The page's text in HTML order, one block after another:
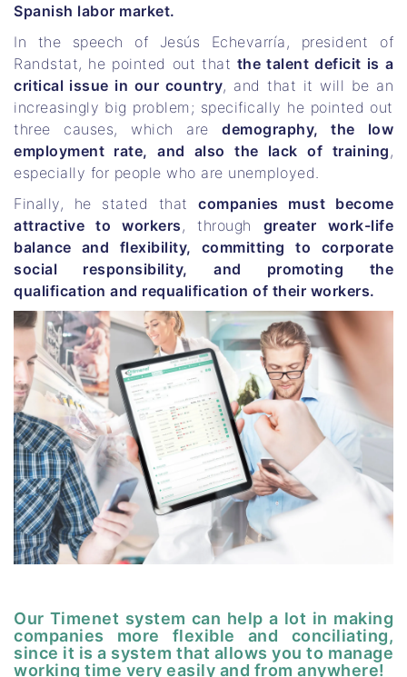
Spanish labor market.
In the speech of Jesús Echevarría, president of
Randstat, he pointed out that the talent deficit is a
critical issue in our country, and that it will be an
increasingly big problem; specifically he pointed out
three causes, which aredemography, the low
employment rate, and also the lack of training,
especially for people who are unemployed.
Finally, he stated thatcompanies must become
attractive to workers, through greater work-life
balance and flexibility, committing to corporate
social responsibility, and promoting the
qualification and requalification of their workers.
Our Timenet system can help a lot in making
companies more flexible and conciliating,
since it is a system that allows you to manage
working time very easily and from anywhere!